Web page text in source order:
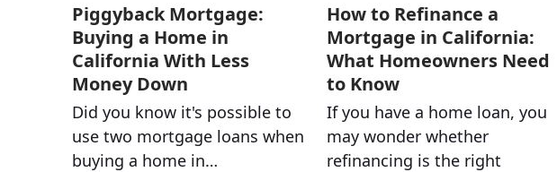
Piggyback Mortgage:
Buying a Home in
California With Less
Money Down
Did you know it's possible to
use two mortgage loans when
buying a home in…
How to Refinance a
Mortgage in California:
What Homeowners Need
to Know
If you have a home loan, you
may wonder whether
refinancing is the right